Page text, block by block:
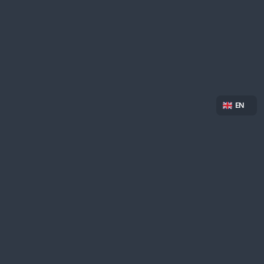
EN